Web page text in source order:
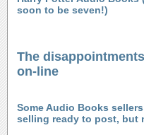
soon to be seven!)
The
on-line
Some Audio Books
selling ready to post, but